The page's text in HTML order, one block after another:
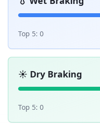
Top 5: 0
☀️ Dry Braking
Top 5: 0